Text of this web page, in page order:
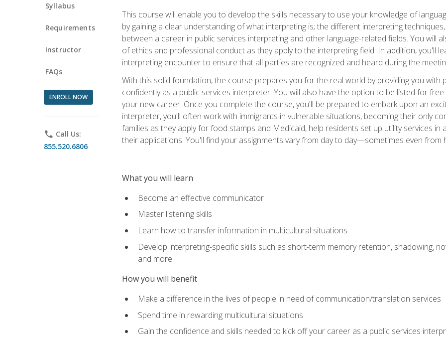
Syllabus
Requirements
Instructor
FAQs
ENROLL NOW
phone Call Us:
855.520.6806
This course will enable you to develop the skills necessary to use your knowledge of
by gaining a clear understanding of what interpreting is; the different interpreting
between a career in public services interpreting and other language-related fields. You will
of ethics and professional conduct as they apply to the interpreting field. In addition, you'll
interpreting encounter to ensure that all parties are recognized and heard during the
With this solid foundation, the course prepares you for the real world by providing you
confidently as a public services interpreter. You will also have the option to be listed for
your new career. Once you complete the course, you'll be prepared to embark upon an
interpreter, you'll often work with immigrants in vulnerable situations, becoming their only
families as they apply for food stamps and Medicaid, help residents set up utility services
their applications. You'll find your assignments vary from day to day—sometimes even
What you will learn
Become an effective communicator
Master listening skills
Learn how to transfer information in multicultural situations
Develop interpreting-specific skills such as short-term memory retention, shadowing,
and more
How you will benefit
Make a difference in the lives of people in need of communication/translation services
Spend time in rewarding multicultural situations
Gain the confidence and skills needed to kick off your career as a public services